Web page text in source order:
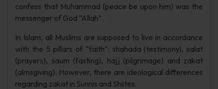
confess that Muhammad (peace be upon him) was the
messenger of God “Allah”.
In Islam, all Muslims are supposed to live in accordance
with the 5 pillars of “faith”: shahada (testimony), salat
(prayers), saum (fasting), hajj (pilgrimage) and zakat
(almsgiving). However, there are ideological differences
regarding zakat in Sunnis and Shiites.